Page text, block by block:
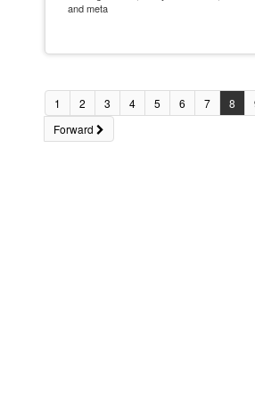
and meta
1 2 3 4 5 6 7 8
Forward